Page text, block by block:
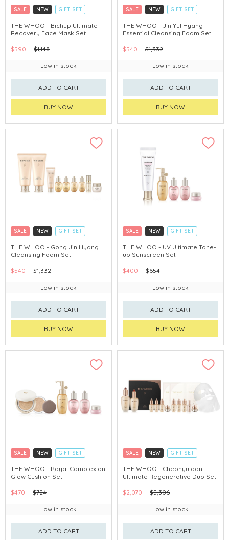
SALE NEW
GIFT SET
CLICK & COLLECT
CHINA DELIVERY AVAILABLE
THE WHOO - Bichup Ultimate
Recovery Face Mask Set
$590 $1,148
Low in stock
ADD TO CART
BUY NOW
SALE NEW
GIFT SET
CLICK & COLLECT
CHINA DELIVERY AVAILABLE
THE WHOO - Jin Yul Hyang
Essential Cleansing Foam Set
$540 $1,332
Low in stock
ADD TO CART
BUY NOW
SALE NEW
GIFT SET
CLICK & COLLECT
CHINA DELIVERY AVAILABLE
THE WHOO - Gong Jin Hyang
Cleansing Foam Set
$540 $1,332
Low in stock
ADD TO CART
BUY NOW
SALE NEW
GIFT SET
CLICK & COLLECT
CHINA DELIVERY AVAILABLE
THE WHOO - UV Ultimate Tone-
up Sunscreen Set
$400 $654
Low in stock
ADD TO CART
BUY NOW
SALE NEW
GIFT SET
CLICK & COLLECT
CHINA DELIVERY AVAILABLE
THE WHOO - Royal Complexion
Glow Cushion Set
$470 $724
Low in stock
ADD TO CART
SALE NEW
GIFT SET
CLICK & COLLECT
CHINA DELIVERY AVAILABLE
THE WHOO - Cheonyuldan
Ultimate Regenerative Duo Set
$2,070 $5,306
Low in stock
ADD TO CART